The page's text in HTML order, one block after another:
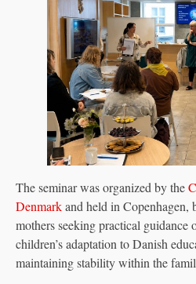
The seminar was organized by the
Denmarkand held in
mothers seeking practical guidance
children’s adaptation to Danish
maintaining stability within the